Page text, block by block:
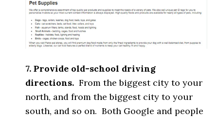
7. Provide old-school driving
directions. From the biggest city to your
north, and from the biggest city to your
south, and so on. Both Google and people